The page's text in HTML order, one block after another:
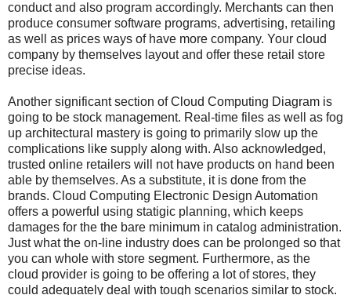
conduct and also program accordingly. Merchants can then
produce consumer software programs, advertising, retailing
as well as prices ways of have more company. Your cloud
company by themselves layout and offer these retail store
precise ideas.
Another significant section of Cloud Computing Diagram is
going to be stock management. Real-time files as well as fog
up architectural mastery is going to primarily slow up the
complications like supply along with. Also acknowledged,
trusted online retailers will not have products on hand been
able by themselves. As a substitute, it is done from the
brands. Cloud Computing Electronic Design Automation
offers a powerful using statigic planning, which keeps
damages for the the bare minimum in catalog administration.
Just what the on-line industry does can be prolonged so that
you can whole with store segment. Furthermore, as the
cloud provider is going to be offering a lot of stores, they
could adequately deal with tough scenarios similar to stock.